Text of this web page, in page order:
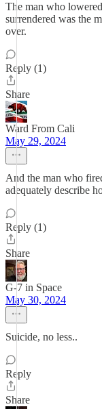
The man who
surrendered was the
over.
Reply (1)
Share
Ward From Cali
May 29, 2024
And the man who
adequately describe
Reply (1)
Share
G-7 in Space
May 30, 2024
Suicide, no less..
Reply
Share